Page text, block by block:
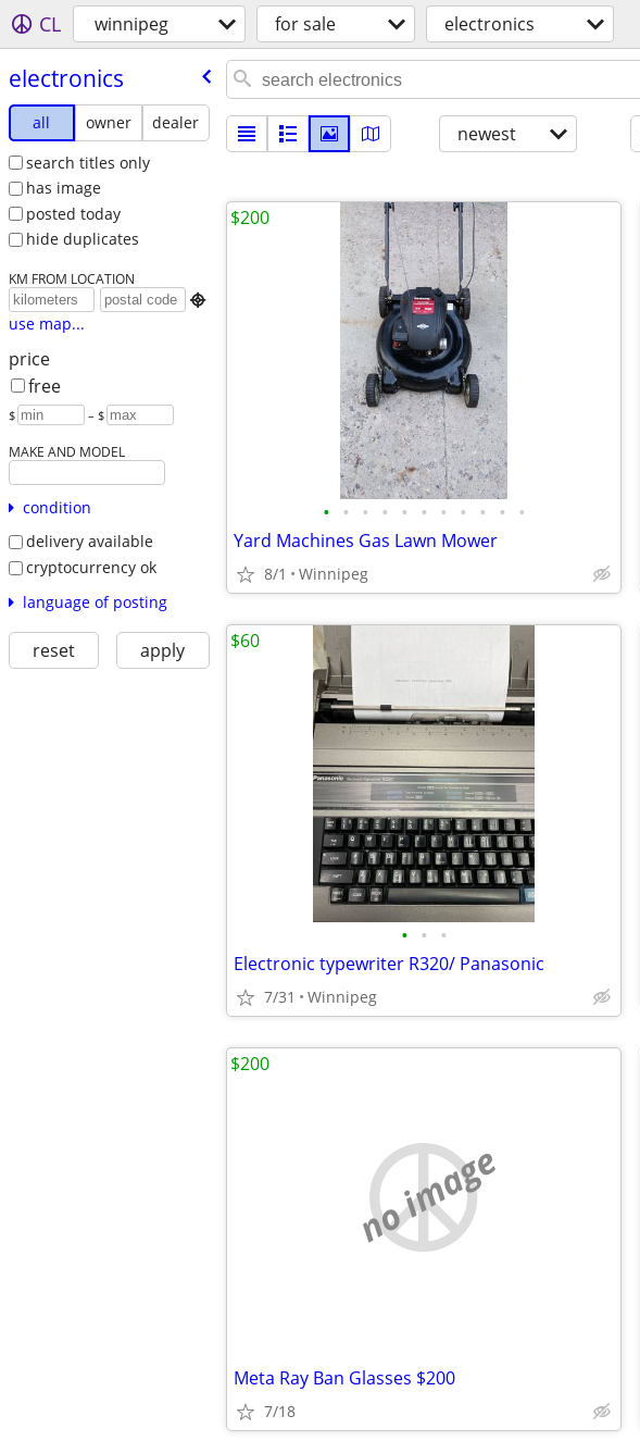
CL winnipeg for sale electronics
electronics
all owner
dealer
search titles only
has image
posted today
hide duplicates
KM FROM LOCATION

use map...
price
free
$ – $
MAKE AND MODEL
condition
delivery available
cryptocurrency ok
language of posting
reset apply
newest
• • • • • • • • • • •
Yard Machines Gas Lawn Mower
8/1 Winnipeg
$200
• • •
Electronic typewriter R320/ Panasonic
7/31 Winnipeg
$60
no image
Meta Ray Ban Glasses $200
7/18
$200